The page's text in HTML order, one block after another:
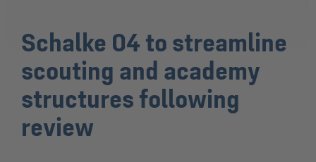
Schalke 04 to streamline
scouting and academy
structures following
review